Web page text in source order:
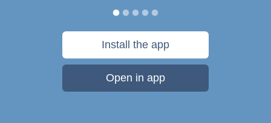
Install the app
Open in app